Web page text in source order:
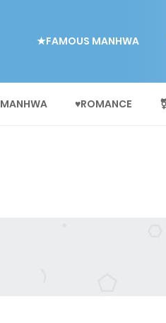
★FAMOUS MANHWA
MANHWA ♥ROMANCE